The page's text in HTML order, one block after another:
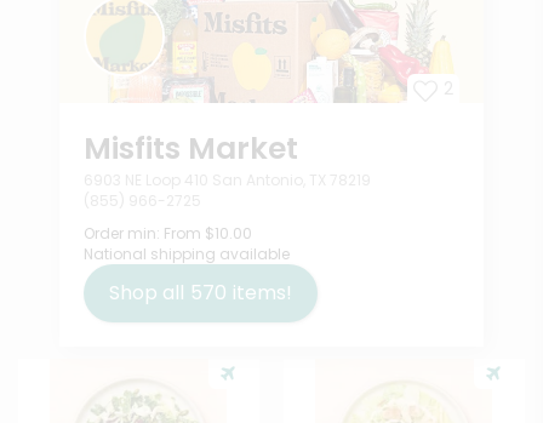
Misfits Market
Order min: From $10.00
National shipping available
Shop all 570 items!